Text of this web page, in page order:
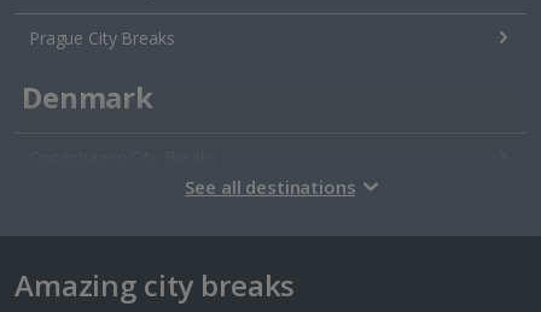
Prague City Breaks
Denmark
Tallinn City Breaks
See all destinations
Amazing city breaks